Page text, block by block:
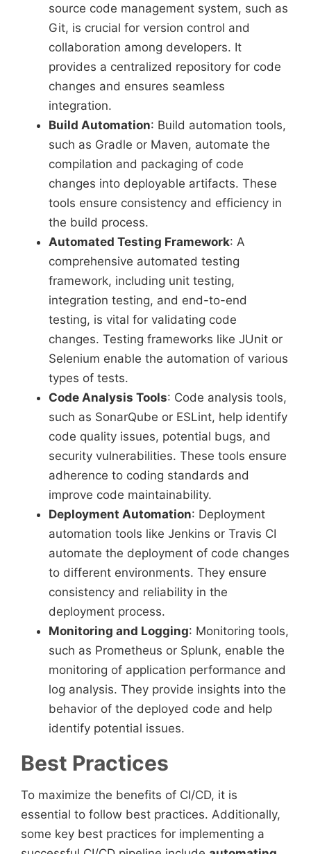
source code management system, such as
Git, is crucial for version control and
collaboration among developers. It
provides a centralized repository for code
changes and ensures seamless
integration.
Build Automation: Build automation tools,
such as Gradle or Maven, automate the
compilation and packaging of code
changes into deployable artifacts. These
tools ensure consistency and efficiency in
the build process.
Automated Testing Framework: A
comprehensive automated testing
framework, including unit testing,
integration testing, and end-to-end
testing, is vital for validating code
changes. Testing frameworks like JUnit or
Selenium enable the automation of various
types of tests.
Code Analysis Tools: Code analysis tools,
such as SonarQube or ESLint, help identify
code quality issues, potential bugs, and
security vulnerabilities. These tools ensure
adherence to coding standards and
improve code maintainability.
Deployment Automation: Deployment
automation tools like Jenkins or Travis CI
automate the deployment of code changes
to different environments. They ensure
consistency and reliability in the
deployment process.
Monitoring and Logging: Monitoring tools,
such as Prometheus or Splunk, enable the
monitoring of application performance and
log analysis. They provide insights into the
behavior of the deployed code and help
identify potential issues.
Best Practices
To maximize the benefits of CI/CD, it is
essential to follow best practices. Additionally,
some key best practices for implementing a